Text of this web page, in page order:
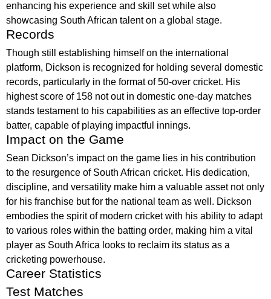
enhancing his experience and skill set while also
showcasing South African talent on a global stage.
Records
Though still establishing himself on the international
platform, Dickson is recognized for holding several domestic
records, particularly in the format of 50-over cricket. His
highest score of 158 not out in domestic one-day matches
stands testament to his capabilities as an effective top-order
batter, capable of playing impactful innings.
Impact on the Game
Sean Dickson’s impact on the game lies in his contribution
to the resurgence of South African cricket. His dedication,
discipline, and versatility make him a valuable asset not only
for his franchise but for the national team as well. Dickson
embodies the spirit of modern cricket with his ability to adapt
to various roles within the batting order, making him a vital
player as South Africa looks to reclaim its status as a
cricketing powerhouse.
Career Statistics
Test Matches